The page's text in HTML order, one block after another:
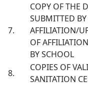
7.
COPY OF THE
SUBMITTED
AFFILIATION/
OF
BY SCHOOL
8.
COPIES OF
SANITATION